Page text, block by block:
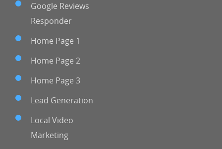
Google Reviews
Responder
Home Page 1
Home Page 2
Home Page 3
Lead Generation
Local Video
Marketing